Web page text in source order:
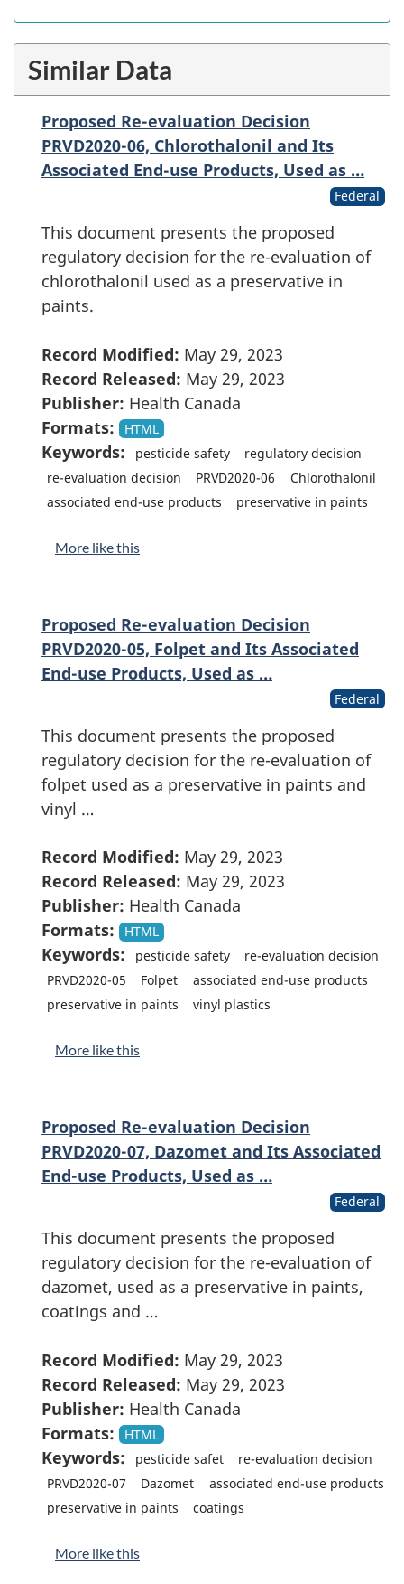
Similar Data
Proposed Re-evaluation Decision
PRVD2020-06, Chlorothalonil and Its
Associated End-use Products, Used as …
Federal
This document presents the proposed
regulatory decision for the re-evaluation of
chlorothalonil used as a preservative in
paints.
Record Modified: May 29, 2023
Record Released: May 29, 2023
Publisher: Health Canada
Formats:
HTML
Keywords: pesticide safety
regulatory decision
re-evaluation decision
PRVD2020-06
Chlorothalonil
associated end-use products
preservative in paints
More like this
Proposed Re-evaluation Decision
PRVD2020-05, Folpet and Its Associated
End-use Products, Used as …
Federal
This document presents the proposed
regulatory decision for the re-evaluation of
folpet used as a preservative in paints and
vinyl …
Record Modified: May 29, 2023
Record Released: May 29, 2023
Publisher: Health Canada
Formats:
HTML
Keywords: pesticide safety
re-evaluation decision
PRVD2020-05
Folpet
associated end-use products
preservative in paints
vinyl plastics
More like this
Proposed Re-evaluation Decision
PRVD2020-07, Dazomet and Its Associated
End-use Products, Used as …
Federal
This document presents the proposed
regulatory decision for the re-evaluation of
dazomet, used as a preservative in paints,
coatings and …
Record Modified: May 29, 2023
Record Released: May 29, 2023
Publisher: Health Canada
Formats:
HTML
Keywords: pesticide safet
re-evaluation decision
PRVD2020-07
Dazomet
associated end-use products
preservative in paints
coatings
More like this